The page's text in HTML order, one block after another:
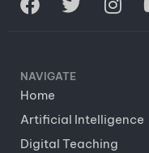
NAVIGATE
Home
Artificial Intelligence
Digital Teaching